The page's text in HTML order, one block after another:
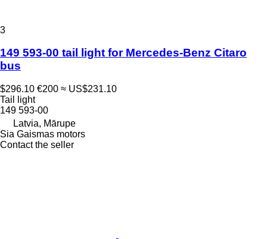
3
149 593-00 tail light for Mercedes-Benz Citaro
bus
$296.10 €200 ≈ US$231.10
Tail light
149 593-00
Latvia, Mārupe
Sia Gaismas motors
Contact the seller